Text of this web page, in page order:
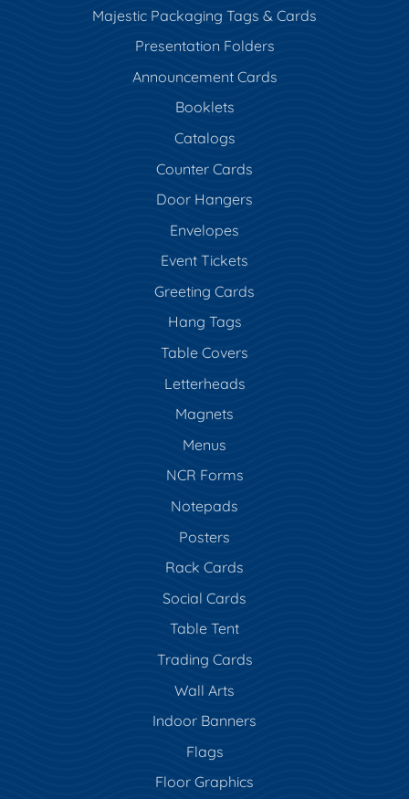
Majestic Packaging Tags & Cards
Presentation Folders
Announcement Cards
Booklets
Catalogs
Counter Cards
Door Hangers
Envelopes
Event Tickets
Greeting Cards
Hang Tags
Table Covers
Letterheads
Magnets
Menus
NCR Forms
Notepads
Posters
Rack Cards
Social Cards
Table Tent
Trading Cards
Wall Arts
Indoor Banners
Flags
Floor Graphics